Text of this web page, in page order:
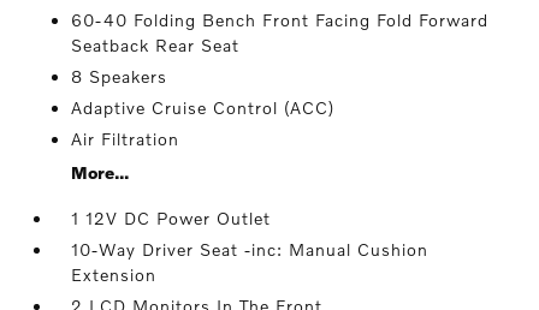
60-40 Folding Bench Front Facing Fold Forward
Seatback Rear Seat
8 Speakers
Adaptive Cruise Control (ACC)
Air Filtration
More...
1 12V DC Power Outlet
10-Way Driver Seat -inc: Manual Cushion
Extension
2 LCD Monitors In The Front